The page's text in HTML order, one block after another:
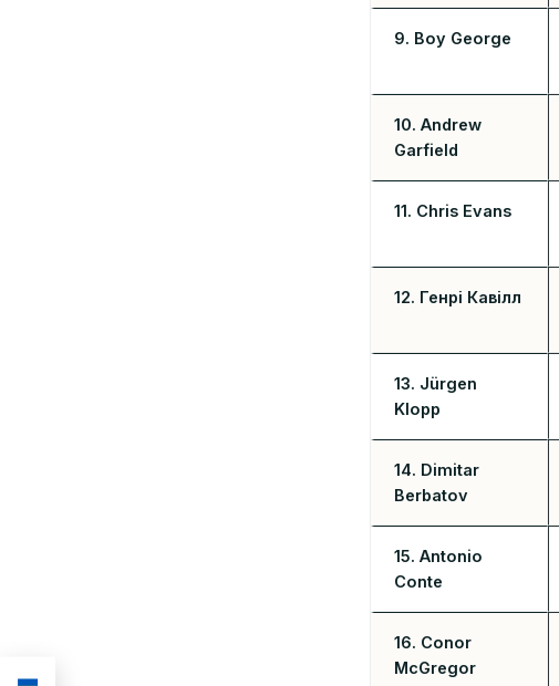
9. Boy George
10. Andrew
Garfield
11. Chris Evans
12. Генрі Кавілл
13. Jürgen
Klopp
14. Dimitar
Berbatov
15. Antonio
Conte
16. Conor
McGregor